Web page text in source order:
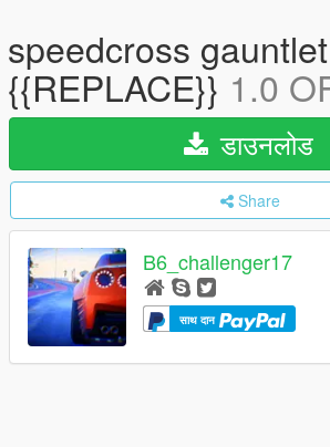
speedcross gauntlet
{{REPLACE}} 1.0
डाउनलोड
Share
B6_challenger17
साथ दान